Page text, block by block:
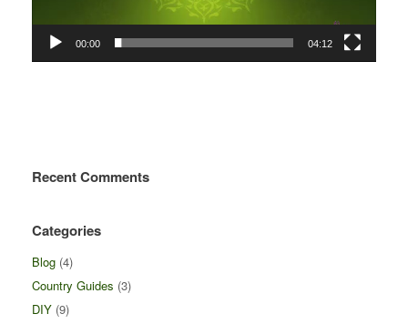
00:00 04:12
Recent Comments
Categories
Blog (4)
Country Guides (3)
DIY (9)